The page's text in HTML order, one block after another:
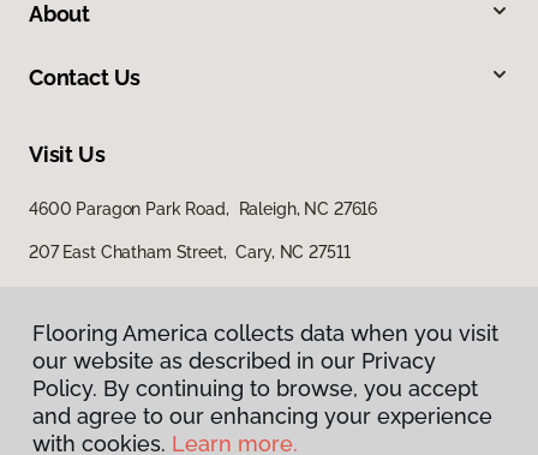
About
Contact Us
Visit Us
4600 Paragon Park Road, Raleigh, NC 27616
207 East Chatham Street, Cary, NC 27511
Privacy Policy
Flooring America collects data when you visit
our website as described in our Privacy
Policy. By continuing to browse, you accept
and agree to our enhancing your experience
with cookies. Learn more.